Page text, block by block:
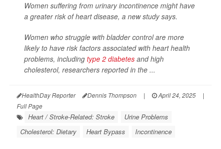
Women suffering from urinary incontinence might have
a greater risk of heart disease, a new study says.
Women who struggle with bladder control are more
likely to have risk factors associated with heart health
problems, including type 2 diabetes and high
cholesterol, researchers reported in the ...
HealthDay Reporter Dennis Thompson | April 24, 2025
|
Full Page
Heart / Stroke-Related: Stroke
Urine Problems
Cholesterol: Dietary
Heart Bypass Incontinence